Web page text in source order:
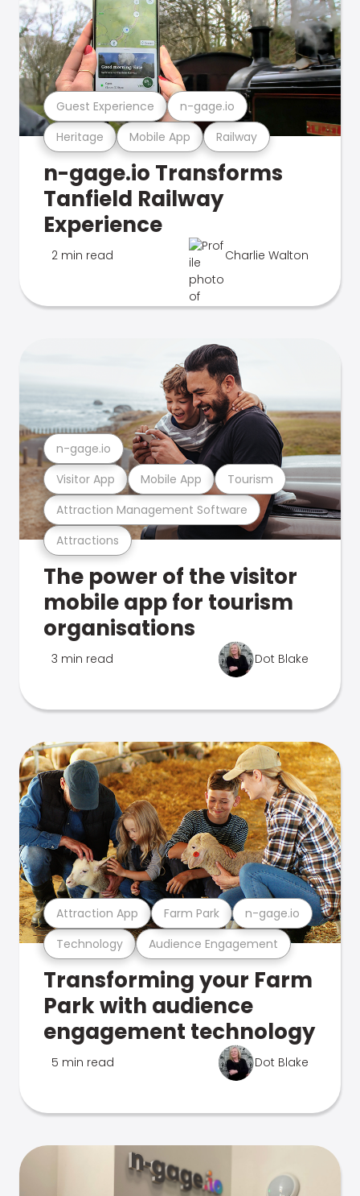
Heritage Mobile App Railway
Guest Experience n-gage.io
n-gage.io Transforms
Tanfield Railway
Experience
2 min read Charlie Walton
Attractions
Attraction Management Software
Visitor App Mobile App Tourism
n-gage.io
The power of the visitor
mobile app for tourism
organisations
3 min read Dot Blake
Technology Audience Engagement
Attraction App Farm Park n-gage.io
Transforming your Farm
Park with audience
engagement technology
5 min read Dot Blake